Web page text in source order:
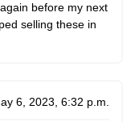
before my next
selling these in
6, 2023, 6:32 p.m.